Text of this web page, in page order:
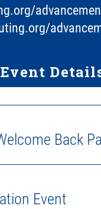
Back
Event